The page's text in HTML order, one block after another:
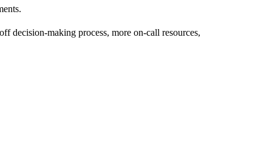
decision-making process, more on-call resources,